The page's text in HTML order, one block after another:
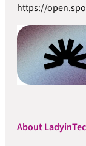
https://
About